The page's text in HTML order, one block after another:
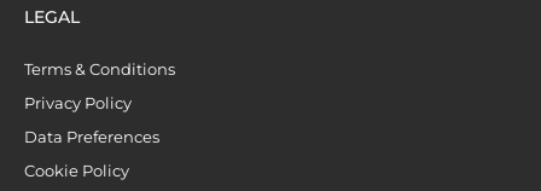
LEGAL
Terms & Conditions
Privacy Policy
Data Preferences
Cookie Policy